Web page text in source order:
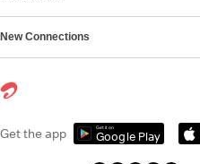
New Connections
Get the app Get it on
Google Play